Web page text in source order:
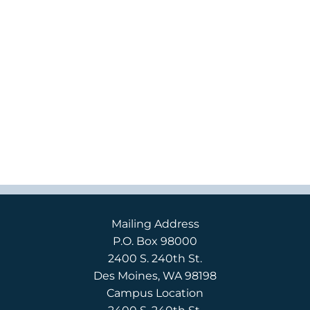
Mailing Address
P.O. Box 98000
2400 S. 240th St.
Des Moines, WA 98198
Campus Location